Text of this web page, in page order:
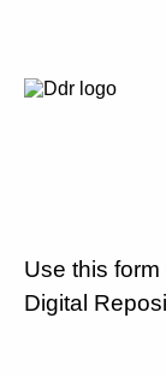
Use this
Digital